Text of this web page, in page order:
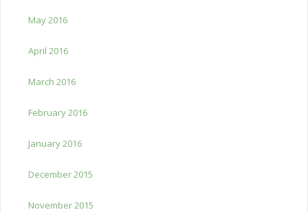
May 2016
April 2016
March 2016
February 2016
January 2016
December 2015
November 2015